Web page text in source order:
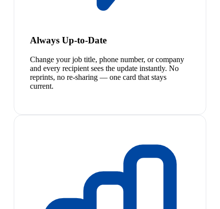
Always Up-to-Date
Change your job title, phone number, or company
and every recipient sees the update instantly. No
reprints, no re-sharing — one card that stays
current.